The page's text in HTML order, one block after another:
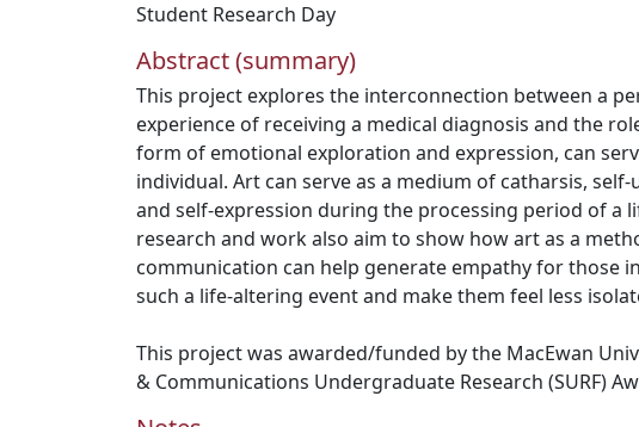
Student Research Day
Abstract (summary)
This project explores the interconnection between a
experience of receiving a medical diagnosis and the
form of emotional exploration and expression, can
individual. Art can serve as a medium of catharsis,
and self-expression during the processing period of a
research and work also aim to show how art as a
communication can help generate empathy for those
such a life-altering event and make them feel less
This project was awarded/funded by the MacEwan
& Communications Undergraduate Research (SURF)